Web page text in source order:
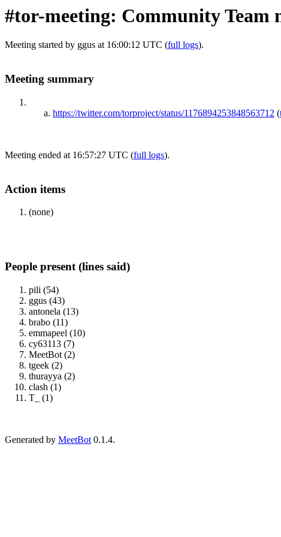
#tor-meeting: Community Team
Meeting started by ggus at 16:00:12 UTC (full logs).
Meeting summary
https://twitter.com/torproject/status/1176894253848563712 (
Meeting ended at 16:57:27 UTC (full logs).
Action items
(none)
People present (lines said)
pili (54)
ggus (43)
antonela (13)
brabo (11)
emmapeel (10)
cy63113 (7)
MeetBot (2)
tgeek (2)
thurayya (2)
clash (1)
T_ (1)
Generated by MeetBot 0.1.4.